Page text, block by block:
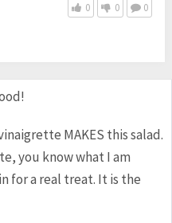
you have all of these
if not, go ask your
MAKES this salad.
you know what I am
for a real treat. It is the
0 0 0